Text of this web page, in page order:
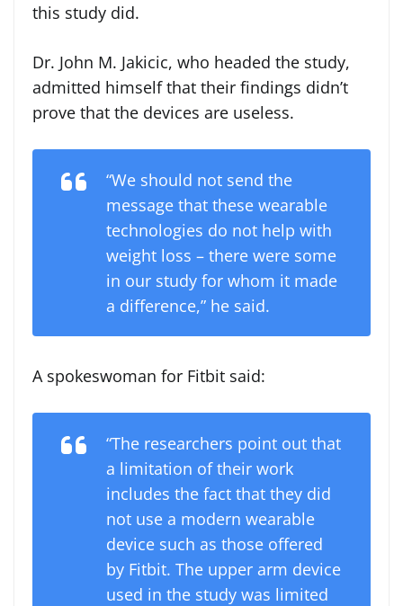
this study did.
Dr. John M. Jakicic, who headed the study,
admitted himself that their findings didn’t
prove that the devices are useless.
“We should not send the
message that these wearable
technologies do not help with
weight loss – there were some
in our study for whom it made
a difference,” he said.
A spokeswoman for Fitbit said:
“The researchers point out that
a limitation of their work
includes the fact that they did
not use a modern wearable
device such as those offered
by Fitbit. The upper arm device
used in the study was limited